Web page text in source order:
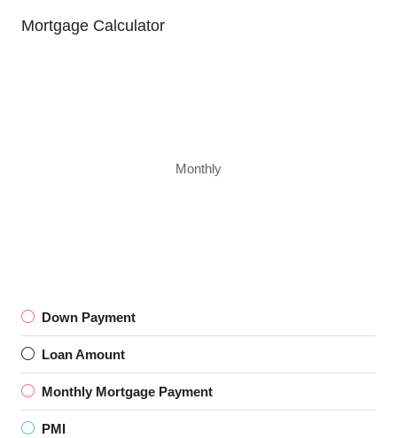
Mortgage Calculator
Monthly
Down Payment
Loan Amount
Monthly Mortgage Payment
PMI